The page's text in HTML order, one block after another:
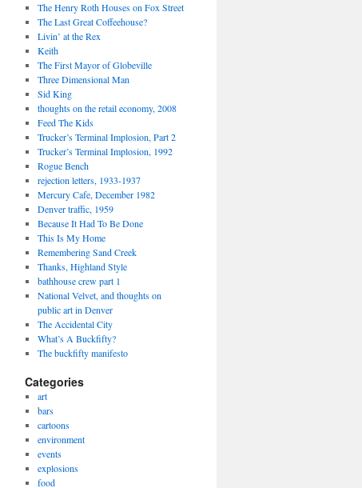
The Henry Roth Houses on Fox Street
The Last Great Coffeehouse?
Livin’ at the Rex
Keith
The First Mayor of Globeville
Three Dimensional Man
Sid King
thoughts on the retail economy, 2008
Feed The Kids
Trucker’s Terminal Implosion, Part 2
Trucker’s Terminal Implosion, 1992
Rogue Bench
rejection letters, 1933-1937
Mercury Cafe, December 1982
Denver traffic, 1959
Because It Had To Be Done
This Is My Home
Remembering Sand Creek
Thanks, Highland Style
bathhouse crew part 1
National Velvet, and thoughts on
public art in Denver
The Accidental City
What’s A Buckfifty?
The buckfifty manifesto
Categories
art
bars
cartoons
environment
events
explosions
food